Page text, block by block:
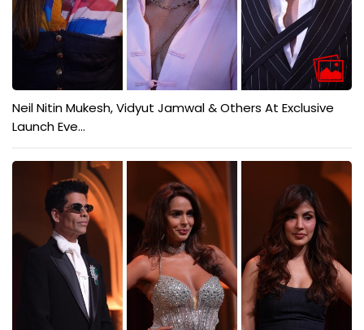
Neil Nitin Mukesh, Vidyut Jamwal & Others At Exclusive
Launch Eve...